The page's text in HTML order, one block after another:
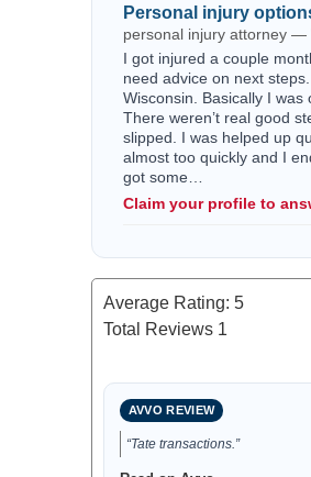
Personal injury
personal injury attorney —
I got injured a couple
need advice on next
Wisconsin. Basically I was
There weren’t real good
slipped. I was helped up
almost too quickly and I
got some…
Claim your profile to
Average Rating: 5
Total Reviews 1
AVVO REVIEW
“Tate transactions.”